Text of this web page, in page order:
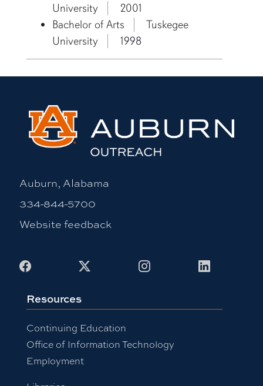
University
2001
Bachelor of Arts
Tuskegee
University
1998
Auburn, Alabama
334-844-5700
Website feedback
Facebook X InstagramLinkedIn
Resources
Continuing Education
Office of Information Technology
Employment